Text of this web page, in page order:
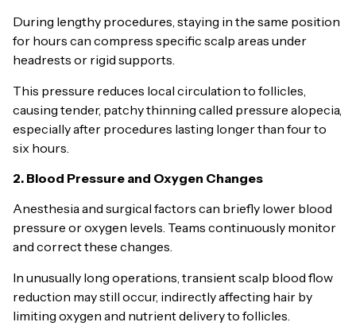
During lengthy procedures, staying in the same position
for hours can compress specific scalp areas under
headrests or rigid supports.
This pressure reduces local circulation to follicles,
causing tender, patchy thinning called pressure alopecia,
especially after procedures lasting longer than four to
six hours.
2. Blood Pressure and Oxygen Changes
Anesthesia and surgical factors can briefly lower blood
pressure or oxygen levels. Teams continuously monitor
and correct these changes.
In unusually long operations, transient scalp blood flow
reduction may still occur, indirectly affecting hair by
limiting oxygen and nutrient delivery to follicles.